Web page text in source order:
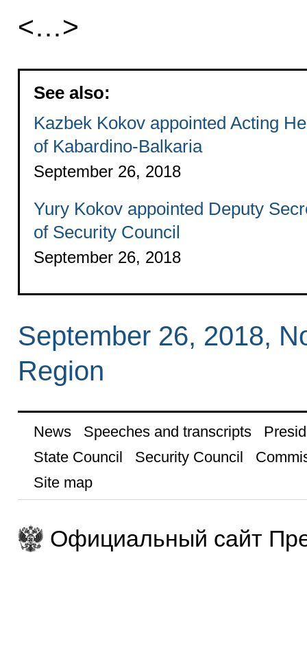
<…>
See also:
Kazbek Kokov appointed Acting
of Kabardino-Balkaria
September 26, 2018
Yury Kokov appointed Deputy
of Security Council
September 26, 2018
September 26, 2018,
Region
News Speeches and transcripts
State Council
Security Council
Site map
Официальный сайт